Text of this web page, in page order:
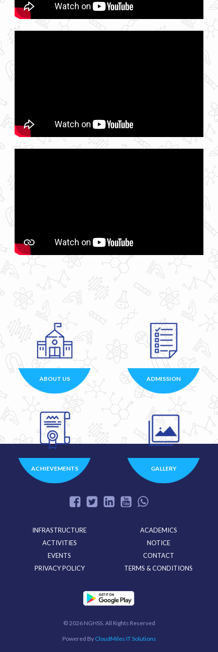
ABOUT US ADMISSION
ACHIEVEMENTS GALLERY
INFRASTRUCTURE
ACADEMICS
ACTIVITIES
NOTICE
EVENTS
CONTACT
PRIVACY POLICY
TERMS & CONDITIONS
©2026 NGHSS. All Rights Reserved
Powered By CloudMiles IT Solutions